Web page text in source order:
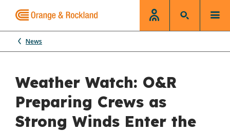
News
Weather Watch: O&R
Preparing Crews as
Strong Winds Enter the